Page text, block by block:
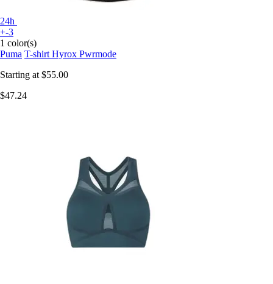
24h
+-3
1 color(s)
Puma T-shirt Hyrox Pwrmode
Starting at $55.00
$47.24